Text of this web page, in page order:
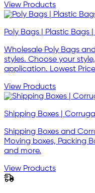
View Products
Poly Bags | Plastic Bags
Wholesale Poly Bags
styles. Choose your
application. Lowest
View Products
Shipping Boxes |
Shipping Boxes and
Moving boxes, Packing
and more.
View Products